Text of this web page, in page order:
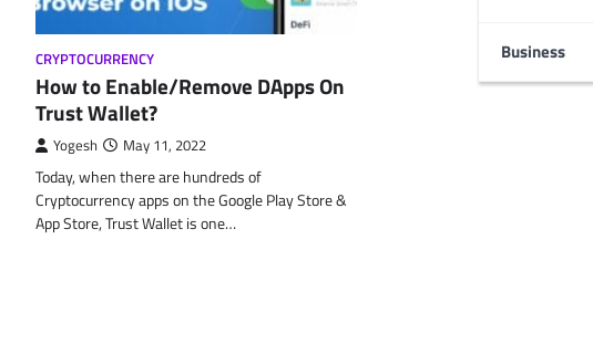
Business
CRYPTOCURRENCY
How to Enable/Remove DApps On
Trust Wallet?
Yogesh May 11, 2022
Today, when there are hundreds of
Cryptocurrency apps on the Google Play Store &
App Store, Trust Wallet is one…